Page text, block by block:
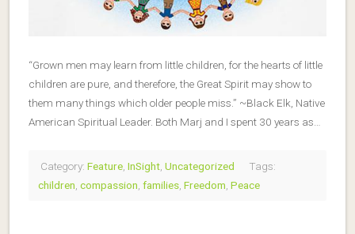
“Grown men may learn from little children, for the hearts of little
children are pure, and therefore, the Great Spirit may show to
them many things which older people miss.” ~Black Elk, Native
American Spiritual Leader. Both Marj and I spent 30 years as…
Category: Feature InSight Uncategorized
Tags:
children compassion families Freedom Peace